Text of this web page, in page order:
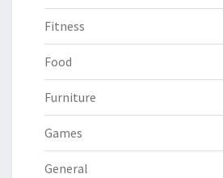
Fitness
Food
Furniture
Games
General